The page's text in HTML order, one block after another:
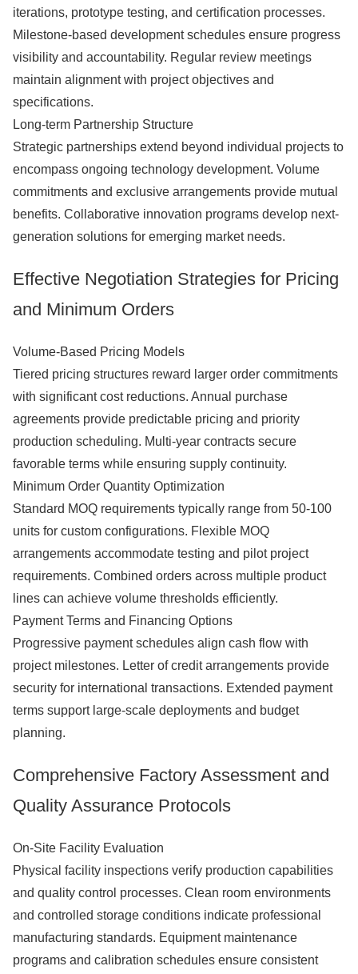
iterations, prototype testing, and certification processes.
Milestone-based development schedules ensure progress
visibility and accountability. Regular review meetings
maintain alignment with project objectives and
specifications.
Long-term Partnership Structure
Strategic partnerships extend beyond individual projects to
encompass ongoing technology development. Volume
commitments and exclusive arrangements provide mutual
benefits. Collaborative innovation programs develop next-
generation solutions for emerging market needs.
Effective Negotiation Strategies for Pricing
and Minimum Orders
Volume-Based Pricing Models
Tiered pricing structures reward larger order commitments
with significant cost reductions. Annual purchase
agreements provide predictable pricing and priority
production scheduling. Multi-year contracts secure
favorable terms while ensuring supply continuity.
Minimum Order Quantity Optimization
Standard MOQ requirements typically range from 50-100
units for custom configurations. Flexible MOQ
arrangements accommodate testing and pilot project
requirements. Combined orders across multiple product
lines can achieve volume thresholds efficiently.
Payment Terms and Financing Options
Progressive payment schedules align cash flow with
project milestones. Letter of credit arrangements provide
security for international transactions. Extended payment
terms support large-scale deployments and budget
planning.
Comprehensive Factory Assessment and
Quality Assurance Protocols
On-Site Facility Evaluation
Physical facility inspections verify production capabilities
and quality control processes. Clean room environments
and controlled storage conditions indicate professional
manufacturing standards. Equipment maintenance
programs and calibration schedules ensure consistent